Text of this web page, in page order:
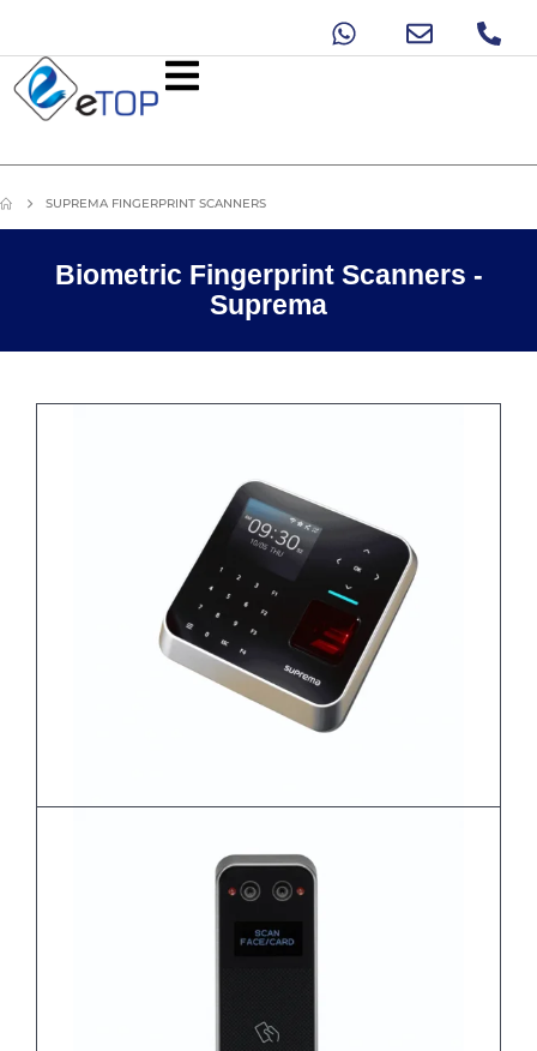
SUPREMA FINGERPRINT SCANNERS
Biometric Fingerprint Scanners -
Suprema
BioStation 2a